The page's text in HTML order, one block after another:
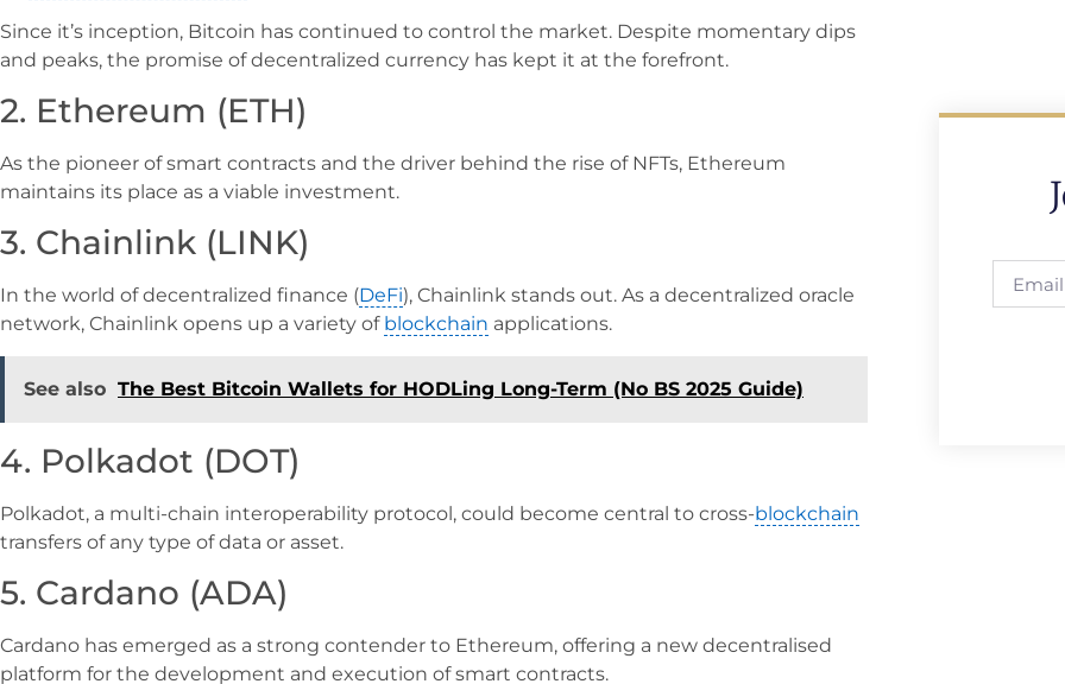
Since it’s inception, Bitcoin has continued to control the market. Despite momentary dips
and peaks, the promise of decentralized currency has kept it at the forefront.
2. Ethereum (ETH)
As the pioneer of smart contracts and the driver behind the rise of NFTs, Ethereum
maintains its place as a viable investment.
3. Chainlink (LINK)
In the world of decentralized finance (DeFi), Chainlink stands out. As a decentralized oracle
network, Chainlink opens up a variety of blockchain applications.
See also The Best Bitcoin Wallets for HODLing Long-Term (No BS 2025 Guide)
4. Polkadot (DOT)
Polkadot, a multi-chain interoperability protocol, could become central to cross-blockchain
transfers of any type of data or asset.
5. Cardano (ADA)
Cardano has emerged as a strong contender to Ethereum, offering a new decentralised
platform for the development and execution of smart contracts.